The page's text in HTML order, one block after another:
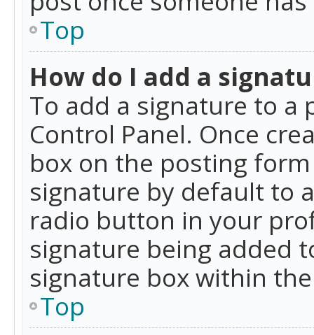
Top
How do I add a
To add a signature to a
Control Panel. Once
box on the posting
signature by default to
radio button in your
signature being added
signature box within
Top